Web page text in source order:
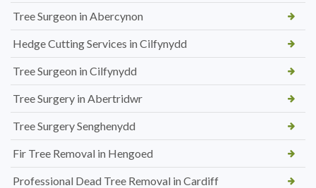
Tree Surgeon in Abercynon
Hedge Cutting Services in Cilfynydd
Tree Surgeon in Cilfynydd
Tree Surgery in Abertridwr
Tree Surgery Senghenydd
Fir Tree Removal in Hengoed
Professional Dead Tree Removal in Cardiff